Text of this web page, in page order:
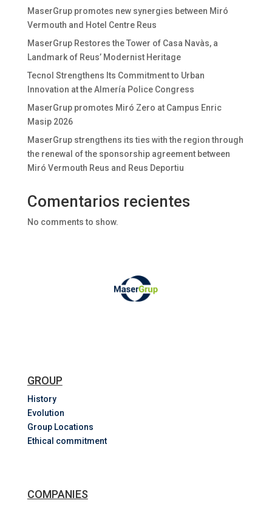
MaserGrup promotes new synergies between Miró
Vermouth and Hotel Centre Reus
MaserGrup Restores the Tower of Casa Navàs, a
Landmark of Reus’ Modernist Heritage
Tecnol Strengthens Its Commitment to Urban
Innovation at the Almería Police Congress
MaserGrup promotes Miró Zero at Campus Enric
Masip 2026
MaserGrup strengthens its ties with the region through
the renewal of the sponsorship agreement between
Miró Vermouth Reus and Reus Deportiu
Comentarios recientes
No comments to show.
GROUP
History
Evolution
Group Locations
Ethical commitment
COMPANIES